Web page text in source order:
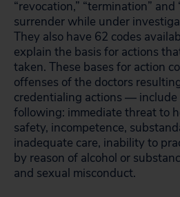
“revocation,” “termination”
surrender while under
They also have 62 codes
explain the basis for actions
taken. These bases for action
offenses of the doctors
credentialing actions — include
following: immediate threat to
safety, incompetence,
inadequate care, inability to
by reason of alcohol or
and sexual misconduct.